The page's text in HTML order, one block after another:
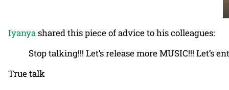
Iyanya shared this piece of advice to his colleagues:
Stop talking!!! Let’s release more MUSIC!!! Let’s
True talk